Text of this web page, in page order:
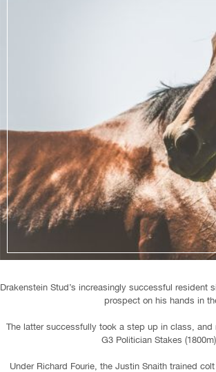
Drakenstein Stud’s increasingly successful resident
prospect on his hands in
The latter successfully took a step up in class,
G3 Politician Stakes
Under Richard Fourie, the Justin Snaith trained